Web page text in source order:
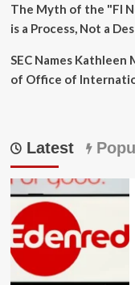
The Myth of the "FI
is a Process, Not a
SEC Names
of Office of
Latest